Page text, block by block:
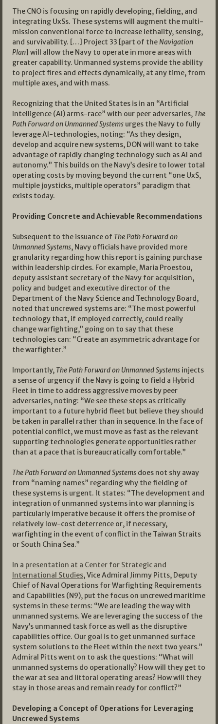
The CNO is focusing on rapidly developing, fielding, and
integrating UxSs. These systems will augment the multi-
mission conventional force to increase lethality, sensing,
and survivability. […] Project 33 [part of theNavigation
Plan] will allow the Navy to operate in more areas with
greater capability. Unmanned systems provide the ability
to project fires and effects dynamically, at any time, from
multiple axes, and with mass.
Recognizing that the United States is in an “Artificial
Intelligence (AI) arms-race” with our peer adversaries, The
Path Forward on Unmanned Systems urges the Navy to fully
leverage AI-technologies, noting: “As they design,
develop and acquire new systems, DON will want to take
advantage of rapidly changing technology such as AI and
autonomy.” This builds on the Navy’s desire to lower total
operating costs by moving beyond the current “one UxS,
multiple joysticks, multiple operators” paradigm that
exists today.
Providing Concrete and Achievable Recommendations
Subsequent to the issuance of The Path Forward on
Unmanned Systems, Navy officials have provided more
granularity regarding how this report is gaining purchase
within leadership circles. For example, Maria Proestou,
deputy assistant secretary of the Navy for acquisition,
policy and budget and executive director of the
Department of the Navy Science and Technology Board,
noted that uncrewed systems are: “The most powerful
technology that, if employed correctly, could really
change warfighting,” going on to say that these
technologies can: “Create an asymmetric advantage for
the warfighter.”
Importantly, The Path Forward on Unmanned Systems injects
a sense of urgency if the Navy is going to field a Hybrid
Fleet in time to address aggressive moves by peer
adversaries, noting: “We see these steps as critically
important to a future hybrid fleet but believe they should
be taken in parallel rather than in sequence. In the face of
potential conflict, we must move as fast as the relevant
supporting technologies generate opportunities rather
than at a pace that is bureaucratically comfortable.”
The Path Forward on Unmanned Systems does not shy away
from “naming names” regarding why the fielding of
these systems is urgent. It states: “The development and
integration of unmanned systems into war planning is
particularly imperative because it offers the promise of
relatively low-cost deterrence or, if necessary,
warfighting in the event of conflict in the Taiwan Straits
or South China Sea.”
In a presentation at a Center for Strategic and
International Studies, Vice Admiral Jimmy Pitts, Deputy
Chief of Naval Operations for Warfighting Requirements
and Capabilities (N9), put the focus on uncrewed maritime
systems in these terms: “We are leading the way with
unmanned systems. We are leveraging the success of the
Navy’s unmanned task force as well as the disruptive
capabilities office. Our goal is to get unmanned surface
system solutions to the Fleet within the next two years.”
Admiral Pitts went on to ask the questions: “What will
unmanned systems do operationally? How will they get to
the war at sea and littoral operating areas? How will they
stay in those areas and remain ready for conflict?”
Developing a Concept of Operations for Leveraging
Uncrewed Systems